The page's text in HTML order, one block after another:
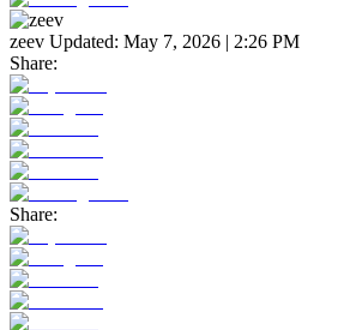
zeev Updated: May 7, 2026 | 2:26 PM
Share:
Share: